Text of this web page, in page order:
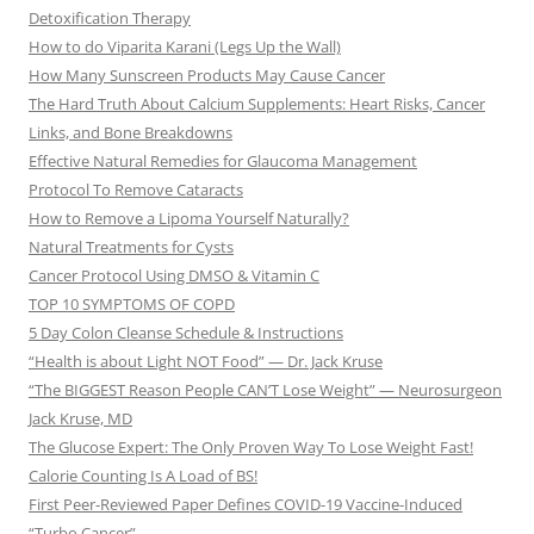
Detoxification Therapy
How to do Viparita Karani (Legs Up the Wall)
How Many Sunscreen Products May Cause Cancer
The Hard Truth About Calcium Supplements: Heart Risks, Cancer
Links, and Bone Breakdowns
Effective Natural Remedies for Glaucoma Management
Protocol To Remove Cataracts
How to Remove a Lipoma Yourself Naturally?
Natural Treatments for Cysts
Cancer Protocol Using DMSO & Vitamin C
TOP 10 SYMPTOMS OF COPD
5 Day Colon Cleanse Schedule & Instructions
“Health is about Light NOT Food” — Dr. Jack Kruse
“The BIGGEST Reason People CAN’T Lose Weight” — Neurosurgeon
Jack Kruse, MD
The Glucose Expert: The Only Proven Way To Lose Weight Fast!
Calorie Counting Is A Load of BS!
First Peer-Reviewed Paper Defines COVID-19 Vaccine-Induced